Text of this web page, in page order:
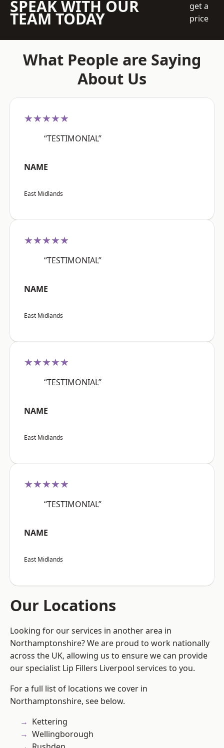
SPEAK WITH OUR
TEAM TODAY
get a
price
What People are Saying
About Us
★★★★★
“TESTIMONIAL”
NAME
East Midlands
★★★★★
“TESTIMONIAL”
NAME
East Midlands
★★★★★
“TESTIMONIAL”
NAME
East Midlands
★★★★★
“TESTIMONIAL”
NAME
East Midlands
Our Locations
Looking for our services in another area in
Northamptonshire? We are proud to work nationally
across the UK, allowing us to ensure we can provide
our specialist Lip Fillers Liverpool services to you.
For a full list of locations we cover in
Northamptonshire, see below.
Kettering
Wellingborough